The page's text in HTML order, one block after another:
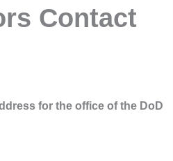
Contact
for the office of the DoD